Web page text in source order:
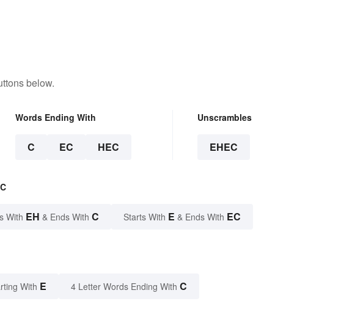
below.
Words Ending With
C EC HEC
Unscrambles
EHEC
With EH & Ends With C Starts With E & Ends With EC
With E 4 Letter Words Ending With C